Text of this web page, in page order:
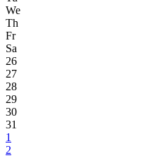
We
Th
Fr
Sa
26
27
28
29
30
31
1
2